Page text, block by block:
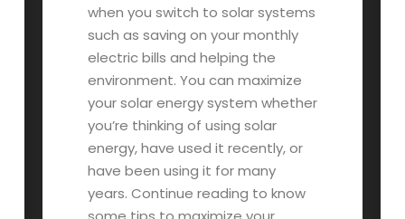
when you switch to solar systems
such as saving on your monthly
electric bills and helping the
environment. You can maximize
your solar energy system whether
you’re thinking of using solar
energy, have used it recently, or
have been using it for many
years. Continue reading to know